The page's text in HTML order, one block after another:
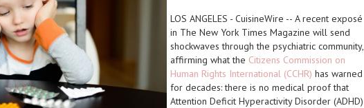
LOS ANGELES - CuisineWire -- A recent exposé
in The New York Times Magazine will send
shockwaves through the psychiatric community,
affirming what the Citizens Commission on
Human Rights International (CCHR) has warned
for decades: there is no medical proof that
Attention Deficit Hyperactivity Disorder (ADHD)